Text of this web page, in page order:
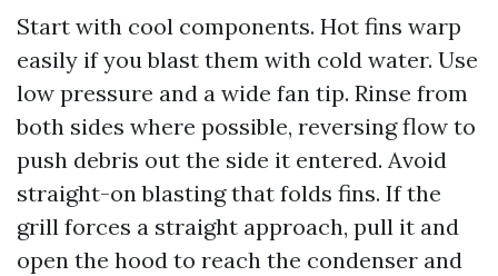
Start with cool components. Hot fins warp
easily if you blast them with cold water. Use
low pressure and a wide fan tip. Rinse from
both sides where possible, reversing flow to
push debris out the side it entered. Avoid
straight-on blasting that folds fins. If the
grill forces a straight approach, pull it and
open the hood to reach the condenser and